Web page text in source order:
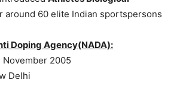
around 60 elite Indian sportspersons
Doping Agency(NADA):
November 2005
Delhi